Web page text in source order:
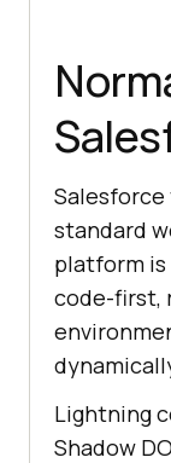
standard
platform
code-first,
Lightning
Shadow